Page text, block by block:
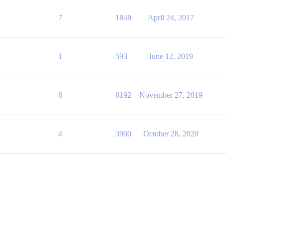
7 1848 April 24, 2017
1 593 June 12, 2019
8 8192 November 27, 2019
4 3900 October 28, 2020